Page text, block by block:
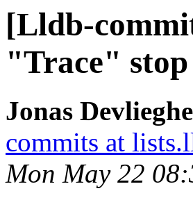
[Lldb-
"Trace"
Jonas
commits at
Mon May 22